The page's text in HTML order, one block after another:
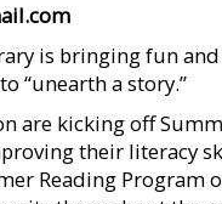
is bringing fun
“unearth a story.”
are kicking off
their literacy
Reading Program